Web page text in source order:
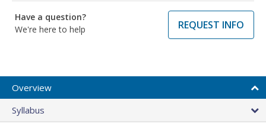
Have a question?
We're here to help
REQUEST INFO
Overview
Syllabus